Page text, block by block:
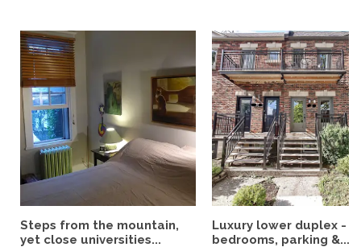
Steps from the mountain,
yet close universities...
Luxury lower duplex - 2
bedrooms, parking &...